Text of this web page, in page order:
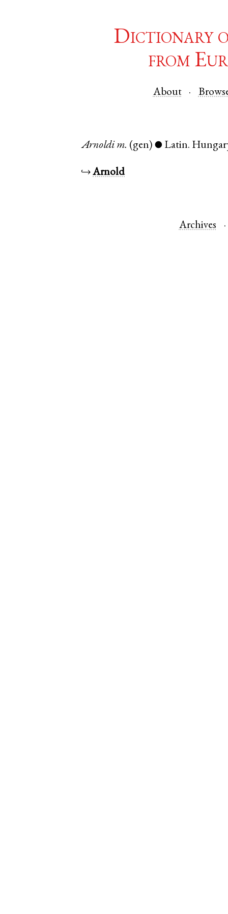
Dictionary
from
About
Arnoldi m. (gen) ● Latin.
↪Arnold
Archives